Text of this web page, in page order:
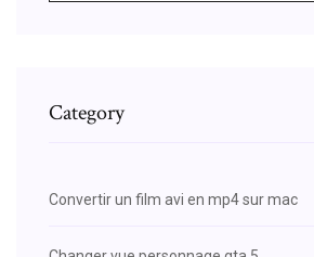
Category
Convertir un film avi en mp4 sur mac